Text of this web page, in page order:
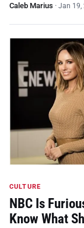
Caleb Marius · Jan 19,
CULTURE
NBC Is
Know What